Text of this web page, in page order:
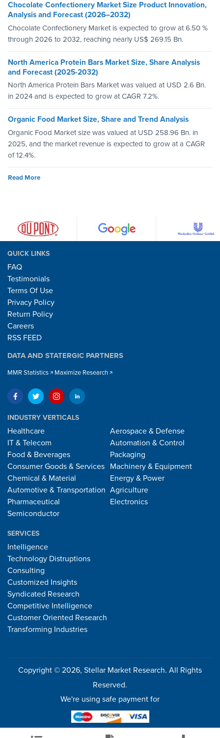
Chocolate Confectionery Market Size Product Innovation,
Analysis and Forecast (2026–2032)
Chocolate Confectionery Market is expected to grow at 6.50 %
through 2026 to 2032, reaching nearly US$ 269.15 Bn.
North America Protein Bars Market Size, Share Analysis
and Forecast (2025-2032)
North America Protein Bars Market was valued at USD 2.6 Bn.
in 2024 and is expected to grow at CAGR 7.2%.
Organic Food Market Size, Share and Trend Analysis
Organic Food Market size was valued at USD 258.96 Bn. in
2025, and the market revenue is expected to grow at a CAGR
of 12.4%.
Read More
QUICK LINKS
FAQ
Testimonials
Terms Of Use
Privacy Policy
Return Policy
Careers
RSS FEED
DATA AND STATERGIC PARTNERS
MMR Statistics Maximize Research
INDUSTRY VERTICALS
Healthcare
IT & Telecom
Food & Beverages
Consumer Goods & Services
Chemical & Material
Automotive & Transportation
Pharmaceutical
Semiconductor
Aerospace & Defense
Automation & Control
Packaging
Machinery & Equipment
Energy & Power
Agriculture
Electronics
SERVICES
Intelligence
Technology Distruptions
Consulting
Customized Insights
Syndicated Research
Competitive Intelligence
Customer Oriented Research
Transforming Industries
Copyright © 2026, Stellar Market Research. All Rights
Reserved.
We're using safe payment for